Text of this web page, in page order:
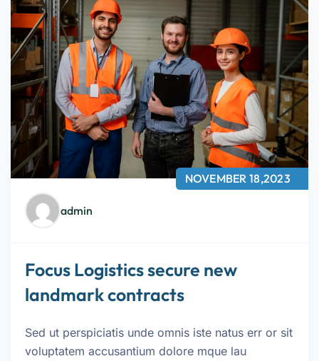
admin
NOVEMBER 18,2023
Focus Logistics secure new
landmark contracts
Sed ut perspiciatis unde omnis iste natus err or sit
voluptatem accusantium dolore mque lau